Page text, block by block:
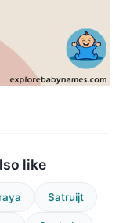
like
Satruijt